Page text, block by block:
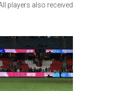
players also received